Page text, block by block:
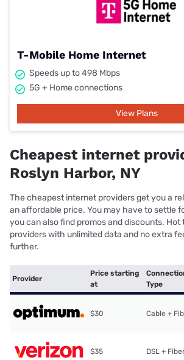
T-Mobile Home Internet
Speeds up to 498 Mbps
5G + Home connections
View Plans
Cheapest internet
Roslyn Harbor, NY
The cheapest internet providers get you a
an affordable price. You may have to settle
you can also find promos and discounts. Hot
providers with unlimited data and no extra
further.
Provider
Price starting
at
Type
$30 Cable +
$35 DSL +